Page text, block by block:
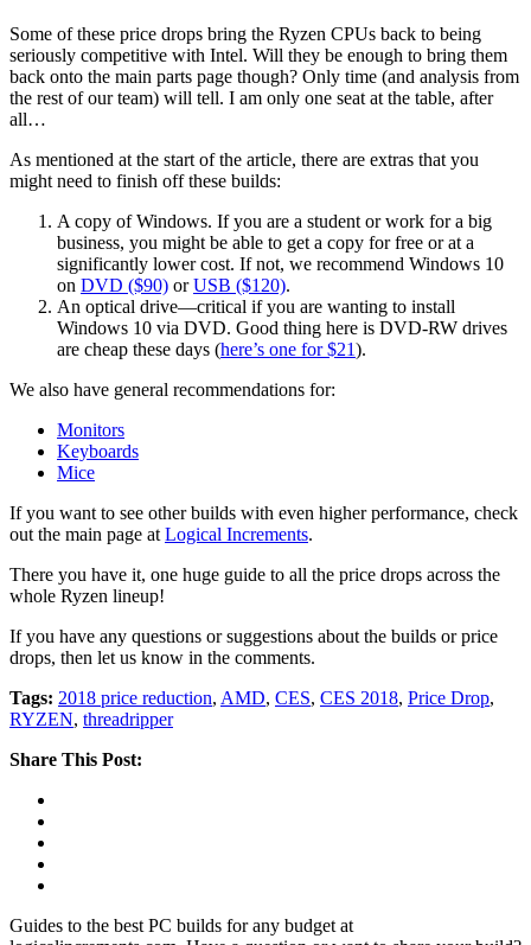
Some of these price drops bring the Ryzen CPUs back to being
seriously competitive with Intel. Will they be enough to bring them
back onto the main parts page though? Only time (and analysis from
the rest of our team) will tell. I am only one seat at the table, after
all…
As mentioned at the start of the article, there are extras that you
might need to finish off these builds:
A copy of Windows. If you are a student or work for a big
business, you might be able to get a copy for free or at a
significantly lower cost. If not, we recommend Windows 10
on DVD ($90) orUSB ($120).
An optical drive—critical if you are wanting to install
Windows 10 via DVD. Good thing here is DVD-RW drives
are cheap these days (here’s one for $21).
We also have general recommendations for:
Monitors
Keyboards
Mice
If you want to see other builds with even higher performance, check
out the main page at Logical Increments.
There you have it, one huge guide to all the price drops across the
whole Ryzen lineup!
If you have any questions or suggestions about the builds or price
drops, then let us know in the comments.
Tags: 2018 price reduction, AMD, CES, CES 2018, Price Drop,
RYZEN, threadripper
Share This Post:
Guides to the best PC builds for any budget at